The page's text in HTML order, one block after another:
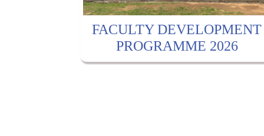
FACULTY DEVELOPMENT
PROGRAMME 2026